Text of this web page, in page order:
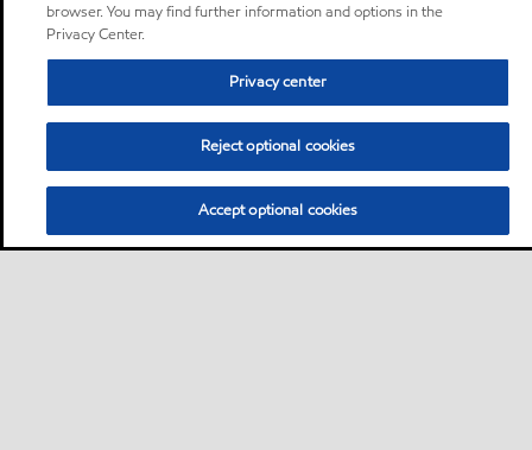
browser. You may find further information and options in the
Privacy Center.
Privacy center
Reject optional cookies
Accept optional cookies